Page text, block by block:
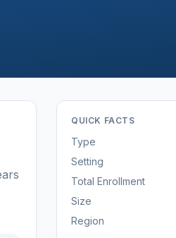
QUICK FACTS
Type
Setting
Total Enrollment
Size
Region